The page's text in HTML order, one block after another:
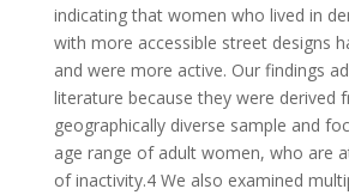
indicating that women who lived in
with more accessible street designs
and were more active. Our findings
literature because they were derived
geographically diverse sample and
age range of adult women, who are
of inactivity.4 We also examined